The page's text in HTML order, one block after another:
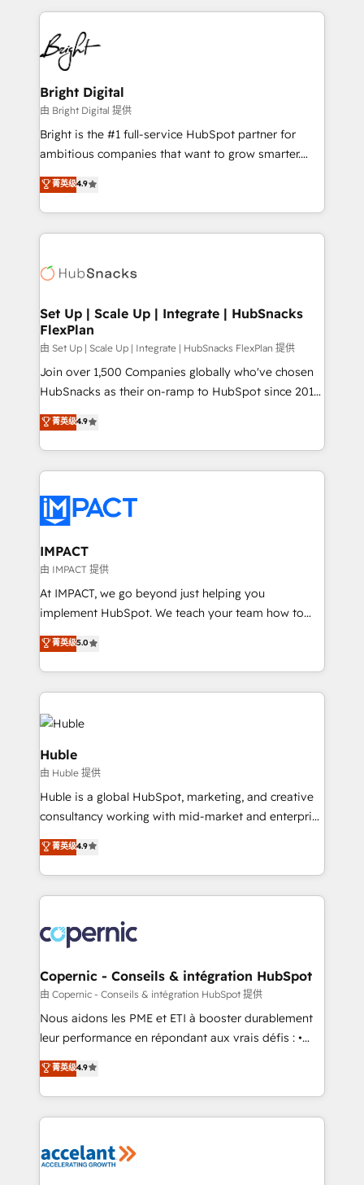
COS Design Award 🏆2013 HubSpot Marketplace
Provider of the Year 🏆2011 Became a HubSpot
automation, integration, and AI innovation to deliver
lasting impact. We specialize in: • Turnkey and end-
to-end HubSpot implementations • Onboarding for
Sales, Service, Marketing & Content Hubs • AI voice
and chat agents, predictive automation, and smart
workflows • Salesforce + HubSpot integration •
RevOps and AI-driven sales enablement • Website
design and CMS development • ERP integration: SAP,
and CRM migration from any platform •
Client/member portals built on HubSpot • Custom
WooCommerce, BuilderTrend, and more Experience
the difference — reach out to see how AI + HubSpot
Bright Digital
由 Bright Digital 提供
Bright is the #1 full-service HubSpot partner for
ambitious companies that want to grow smarter.
From HubSpot onboarding, to training, from
developing a new website to lead generation and
digital marketing; we do it all (and with great
results)! In short, our services include: - HubSpot
HubSpot development: websites, custom modules,
marketing, advertising, campaigns, content and
design We connect people, data and technology to
improve customer experiences. With our bright
people, exciting ideas and can-do mentality, we
ensure revenue growth on a daily basis. So tell us
team of 100+ experts is ready for you! Driving digital
growth | www.brightdigital.com
菁英级4.9
Set Up | Scale Up | Integrate | HubSnacks
FlexPlan
由 Set Up | Scale Up | Integrate | HubSnacks FlexPlan 提供
Join over 1,500 Companies globally who've chosen
HubSnacks as their on-ramp to HubSpot since 2014
Simple pay-as-you-go plans that accelerate value...
1️⃣ Set Up | Onboarding New or Check-fixing existing
HubSpot portals 2️⃣ Scale Up | 100% HubSpot Task
Execution... Global 24/7 ... All Experts 3️⃣ Integrate |
Slash months from your API Integration project... ⬅️
Click "Contact Business" ⬅️ to access 150+ Kickstart
Integration templates that put HubSpot in the center
of your tech stack, syncing... 🛍️ Shopify or
WooCommerce 💲 Stripe or Paypal 💰 Sage or
Netsuite 🤖 Google or Microsoft ✍️ DocuSign or
the rare Advanced "Custom Integrations"
Accreditation, securely sync data across... 🔄 any
new HubSpot portal with Advanced Website and
菁英级4.9
IMPACT
由 IMPACT 提供
At IMPACT, we go beyond just helping you
implement HubSpot. We teach your team how to
master it. As the creators of the Endless Customers
System™ (the next evolution of They Ask, You
Answer), we’re the only HubSpot partner built
entirely around coaching and training. That means
we don’t do the work for you; we help you build the
skills, processes, and internal team you need to
attract the right buyers, close deals faster, and grow
without outside dependencies. You’ll learn how to: •
Set up, audit, and organize your HubSpot portal •
Get your sales team fully using HubSpot • Track
pipeline and revenue across the entire buyer journey
• Build an in-house marketing team that drives
with outsourcing and ready to build something that
lasts. So if you're ready to become the most trusted
菁英级5.0
Huble
由 Huble 提供
Huble is a global HubSpot, marketing, and creative
consultancy working with mid-market and enterprise
businesses. We go beyond implementation, shaping
the strategy, processes, and teams that turn
HubSpot into a genuine growth engine. Named
HubSpot's Global Partner of the Year in 2024,
worldwide, and with over 15 years in the ecosystem,
Huble has built a track record that speaks for itself.
One company, one operating model, delivering
across offices and consulting teams in the UK, USA,
Canada, Germany, France, Belgium, Singapore, and
South Africa. Certified compliant with ISO/IEC
international offices and 175+ employees.
菁英级4.9
Copernic - Conseils & intégration HubSpot
由 Copernic - Conseils & intégration HubSpot 提供
Nous aidons les PME et ETI à booster durablement
leur performance en répondant aux vrais défis : •
Intégration de HubSpot avec d’autres outils (ERP,
téléphonie, etc.) • Alignement des équipes grâce à un
outil et des données partagées • Amélioration de la
collecte et de l’analyse des données pour des
de la productivité des équipes Notre équipe de 30
菁英级4.9